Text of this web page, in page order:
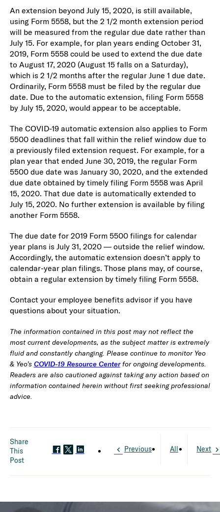
An extension beyond July 15, 2020, is still available,
using Form 5558, but the 2 1/2 month extension period
will be measured from the regular due date rather than
July 15. For example, for plan years ending October 31,
2019, Form 5558 could be used to extend the due date
to August 17, 2020 (August 15 falls on a Saturday),
which is 2 1/2 months after the regular June 1 due date.
Ordinarily, Form 5558 must be filed by the regular due
date. Due to the automatic extension, filing Form 5558
by July 15, 2020, would appear to be acceptable.
The COVID-19 automatic extension also applies to Form
5500 deadlines that fall within the relief window due to
a previously filed extension request. For example, for a
plan year that ended June 30, 2019, the regular Form
5500 due date was January 30, 2020, and the extended
due date obtained by timely filing Form 5558 was April
15, 2020. That due date is automatically extended to
July 15, 2020. No further extension is available by filing
another Form 5558.
The due date for 2019 Form 5500 filings for calendar
year plans is July 31, 2020 — outside the relief window.
Accordingly, the automatic extension doesn’t apply to
calendar-year plan filings. Those plans may, of course,
obtain a regular extension by timely filing Form 5558.
Contact your employee benefits advisor if you have
questions about your situation.
The information contained in this post may not reflect the
most current developments, as the subject matter is extremely
fluid and constantly changing. Please continue to monitor Yeo
& Yeo’s COVID-19 Resource Centerfor ongoing developments.
Readers are also cautioned against taking any action based on
information contained herein without first seeking professional
advice.
Share
This
Post
Previous All Next